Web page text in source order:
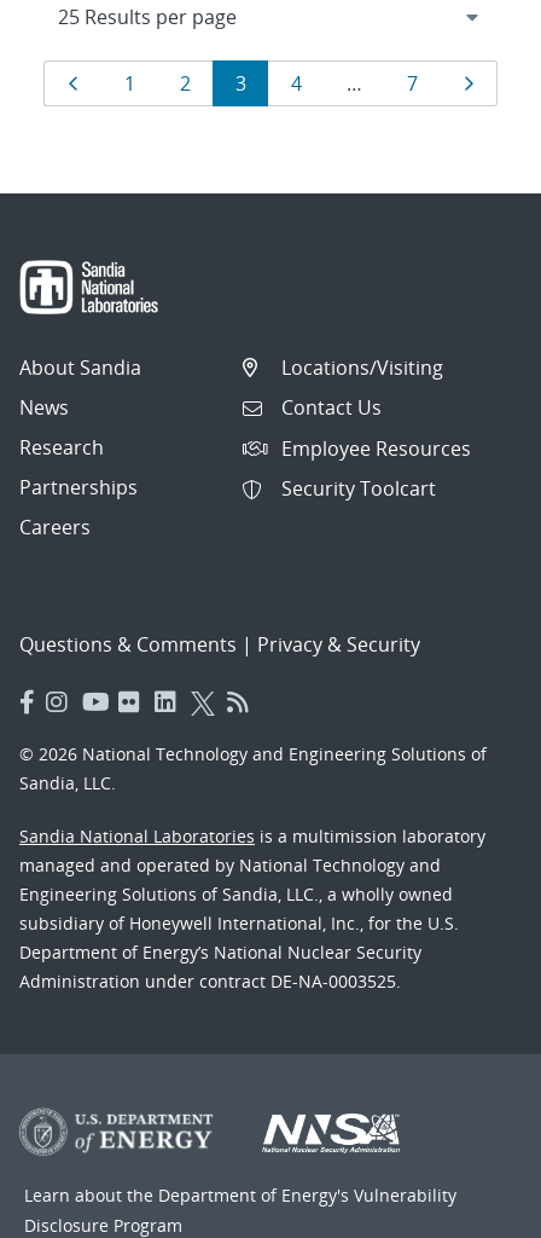
Results
navigation
Page
1 Page
2 Page
3 Page
4 … Page
7 Page
About Sandia
News
Research
Partnerships
Careers
Locations/Visiting
Contact Us
Employee Resources
Security Toolcart
Questions & Comments | Privacy & Security
© 2026 National Technology and Engineering Solutions of
Sandia, LLC.
Sandia National Laboratories is a multimission laboratory
managed and operated by National Technology and
Engineering Solutions of Sandia, LLC., a wholly owned
subsidiary of Honeywell International, Inc., for the U.S.
Department of Energy’s National Nuclear Security
Administration under contract DE-NA-0003525.
Learn about the Department of Energy's Vulnerability
Disclosure Program